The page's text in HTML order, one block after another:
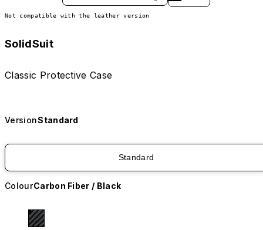
Not compatible with the leather version
SolidSuit
Classic Protective Case
VersionStandard
Standard
ColourCarbon Fiber / Black